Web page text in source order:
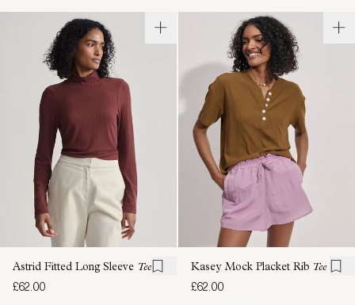
Astrid Fitted Long Sleeve Tee
£62.00
Kasey Mock Placket Rib Tee
£62.00